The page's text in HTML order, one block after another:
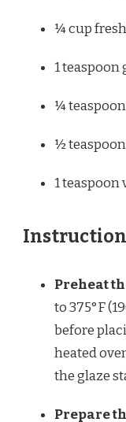
¼ cup
1 teaspoon
¼ teaspoon
½ teaspoon
1 teaspoon
Preheat
to 375°F
before
heated
the glaze
Prepare